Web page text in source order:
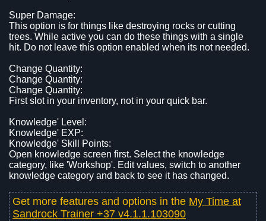
Super Damage:
This option is for things like destroying rocks or cutting
trees. While active you can do these things with a single
hit. Do not leave this option enabled when its not needed.
Change Quantity:
Change Quantity:
Change Quantity:
First slot in your inventory, not in your quick bar.
Knowledge' Level:
Knowledge' EXP:
Knowledge' Skill Points:
Open knowledge screen first. Select the knowledge
category, like 'Workshop'. Edit values, switch to another
knowledge category and back to see it has changed.
Get more features and options in the My Time at
Sandrock Trainer +37 v4.1.1.103090